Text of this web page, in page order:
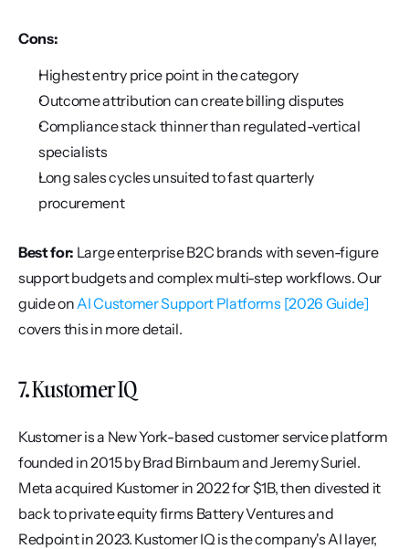
Cons:
Highest entry price point in the category
Outcome attribution can create billing disputes
Compliance stack thinner than regulated-vertical
specialists
Long sales cycles unsuited to fast quarterly
procurement
Best for: Large enterprise B2C brands with seven-figure
support budgets and complex multi-step workflows. Our
guide on AI Customer Support Platforms [2026 Guide]
covers this in more detail.
7. Kustomer IQ
Kustomer is a New York-based customer service platform
founded in 2015 by Brad Birnbaum and Jeremy Suriel.
Meta acquired Kustomer in 2022 for $1B, then divested it
back to private equity firms Battery Ventures and
Redpoint in 2023. Kustomer IQ is the company's AI layer,